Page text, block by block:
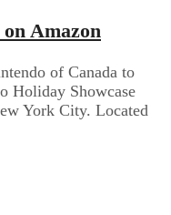
Amazon
of Canada to
Holiday Showcase
York City. Located